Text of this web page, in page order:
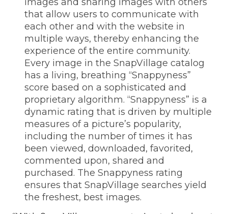
that allow users to communicate with
each other and with the website in
multiple ways, thereby enhancing the
experience of the entire community.
Every image in the SnapVillage catalog
has a living, breathing “Snappyness”
score based on a sophisticated and
proprietary algorithm. “Snappyness” is a
dynamic rating that is driven by multiple
measures of a picture’s popularity,
including the number of times it has
been viewed, downloaded, favorited,
commented upon, shared and
purchased. The Snappyness rating
ensures that SnapVillage searches yield
the freshest, best images.